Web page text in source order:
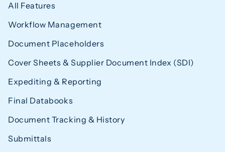
All Features
Workflow Management
Document Placeholders
Cover Sheets & Supplier Document Index (SDI)
Expediting & Reporting
Final Databooks
Document Tracking & History
Submittals